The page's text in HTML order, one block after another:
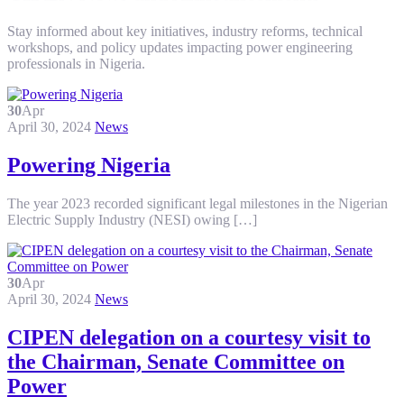
Stay informed about key initiatives, industry reforms, technical
workshops, and policy updates impacting power engineering
professionals in Nigeria.
30Apr
April 30, 2024 News
Powering Nigeria
The year 2023 recorded significant legal milestones in the Nigerian
Electric Supply Industry (NESI) owing […]
30Apr
April 30, 2024 News
CIPEN delegation on a courtesy visit to
the Chairman, Senate Committee on
Power